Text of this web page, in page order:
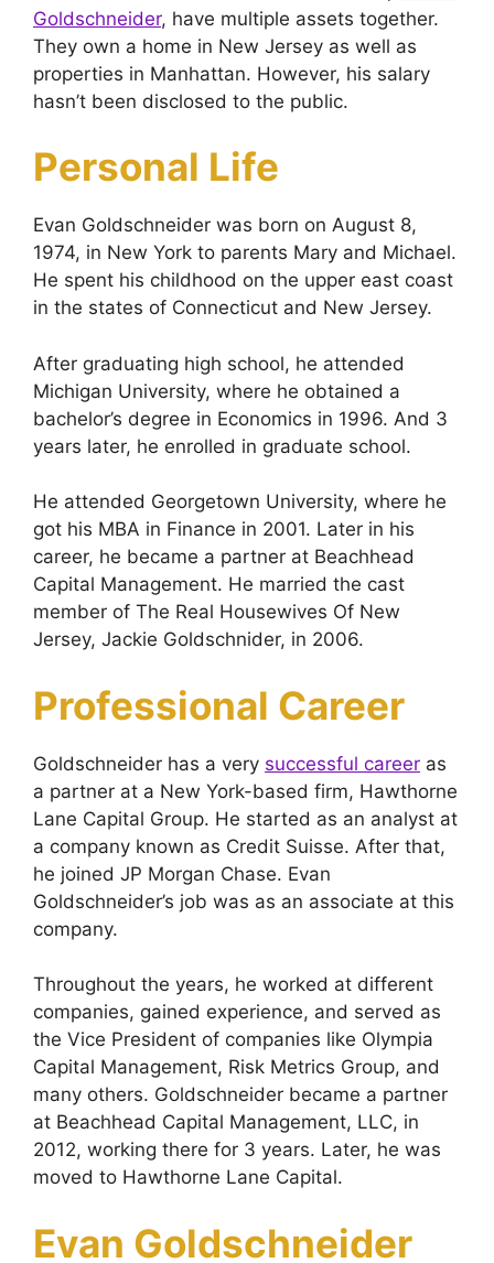
Goldschneider, have multiple assets together.
They own a home in New Jersey as well as
properties in Manhattan. However, his salary
hasn’t been disclosed to the public.
Personal Life
Evan Goldschneider was born on August 8,
1974, in New York to parents Mary and Michael.
He spent his childhood on the upper east coast
in the states of Connecticut and New Jersey.
After graduating high school, he attended
Michigan University, where he obtained a
bachelor’s degree in Economics in 1996. And 3
years later, he enrolled in graduate school.
He attended Georgetown University, where he
got his MBA in Finance in 2001. Later in his
career, he became a partner at Beachhead
Capital Management. He married the cast
member of The Real Housewives Of New
Jersey, Jackie Goldschnider, in 2006.
Professional Career
Goldschneider has a very successful career as
a partner at a New York-based firm, Hawthorne
Lane Capital Group. He started as an analyst at
a company known as Credit Suisse. After that,
he joined JP Morgan Chase. Evan
Goldschneider’s job was as an associate at this
company.
Throughout the years, he worked at different
companies, gained experience, and served as
the Vice President of companies like Olympia
Capital Management, Risk Metrics Group, and
many others. Goldschneider became a partner
at Beachhead Capital Management, LLC, in
2012, working there for 3 years. Later, he was
moved to Hawthorne Lane Capital.
Evan Goldschneider